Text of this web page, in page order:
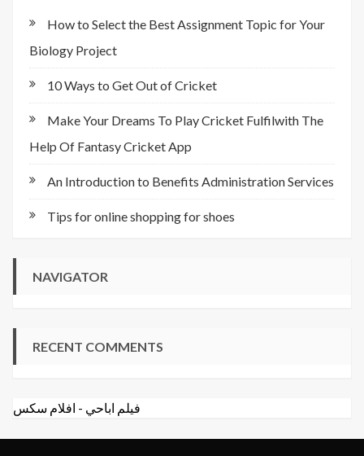
How to Select the Best Assignment Topic for Your
Biology Project
10 Ways to Get Out of Cricket
Make Your Dreams To Play Cricket Fulfilwith The
Help Of Fantasy Cricket App
An Introduction to Benefits Administration Services
Tips for online shopping for shoes
NAVIGATOR
RECENT COMMENTS
افلام سكس - فيلم اباحي